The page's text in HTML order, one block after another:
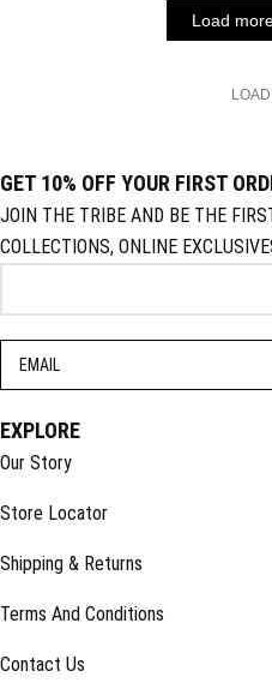
Load
GET 10% OFF YOUR FIRST
JOIN THE TRIBE AND BE THE
COLLECTIONS, ONLINE
EXPLORE
Our Story
Store Locator
Shipping & Returns
Terms And Conditions
Contact Us